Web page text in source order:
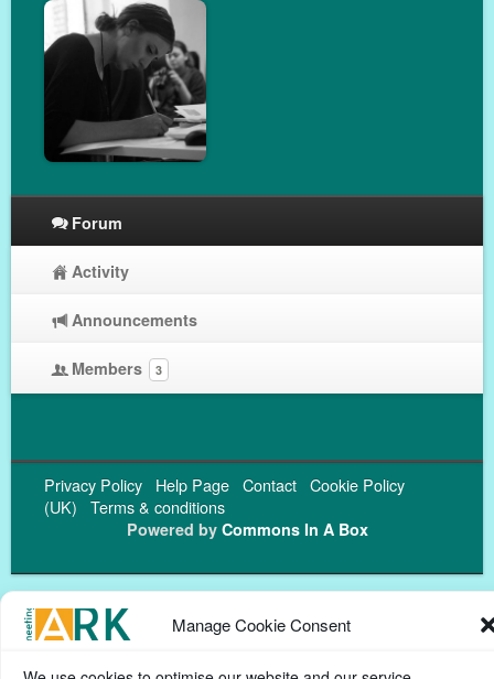
Manage Cookie Consent
Forum
Activity
Announcements
Members 3
Privacy Policy Help Page Contact Cookie Policy
(UK)
Terms & conditions
Powered by Commons In A Box